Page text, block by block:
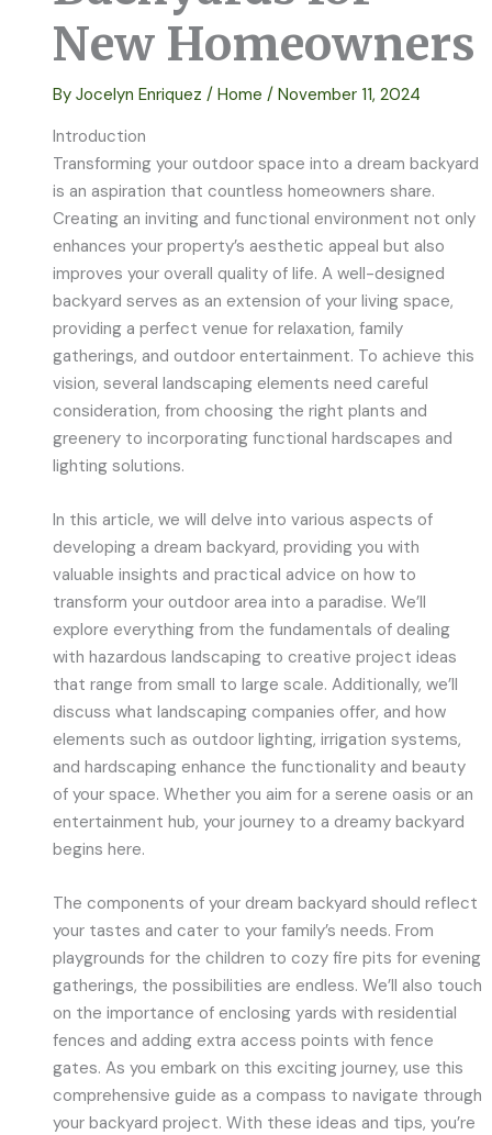
New Homeowners
ByJocelyn Enriquez/Home /November 11, 2024
Introduction
Transforming your outdoor space into a dream backyard
is an aspiration that countless homeowners share.
Creating an inviting and functional environment not only
enhances your property’s aesthetic appeal but also
improves your overall quality of life. A well-designed
backyard serves as an extension of your living space,
providing a perfect venue for relaxation, family
gatherings, and outdoor entertainment. To achieve this
vision, several landscaping elements need careful
consideration, from choosing the right plants and
greenery to incorporating functional hardscapes and
lighting solutions.
In this article, we will delve into various aspects of
developing a dream backyard, providing you with
valuable insights and practical advice on how to
transform your outdoor area into a paradise. We’ll
explore everything from the fundamentals of dealing
with hazardous landscaping to creative project ideas
that range from small to large scale. Additionally, we’ll
discuss what landscaping companies offer, and how
elements such as outdoor lighting, irrigation systems,
and hardscaping enhance the functionality and beauty
of your space. Whether you aim for a serene oasis or an
entertainment hub, your journey to a dreamy backyard
begins here.
The components of your dream backyard should reflect
your tastes and cater to your family’s needs. From
playgrounds for the children to cozy fire pits for evening
gatherings, the possibilities are endless. We’ll also touch
on the importance of enclosing yards with residential
fences and adding extra access points with fence
gates. As you embark on this exciting journey, use this
comprehensive guide as a compass to navigate through
your backyard project. With these ideas and tips, you’re